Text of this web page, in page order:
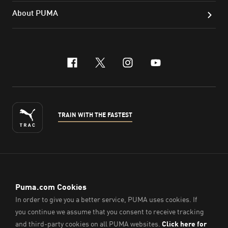
About PUMA
facebook
x-twitter
instagram
youtube
TRAIN WITH THE FASTEST
© PUMA Sports (Thailand) Co., Ltd.,2026. All Rights Reserved.